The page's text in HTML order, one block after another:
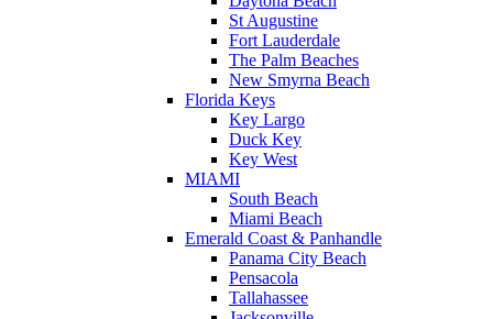
St Augustine
Fort Lauderdale
The Palm Beaches
New Smyrna Beach
Florida Keys
Key Largo
Duck Key
Key West
MIAMI
South Beach
Miami Beach
Emerald Coast & Panhandle
Panama City Beach
Pensacola
Tallahassee